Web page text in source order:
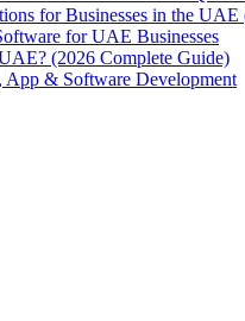
for Businesses in the UAE
for UAE Businesses
(2026 Complete Guide)
& Software Development